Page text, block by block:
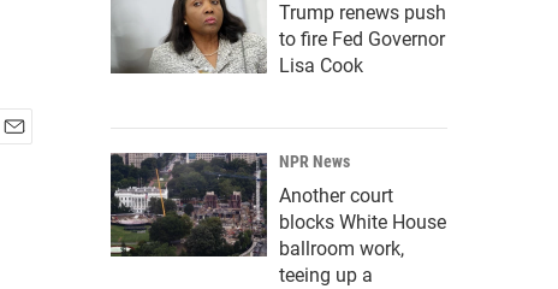
Trump renews push
to fire Fed Governor
Lisa Cook
NPR News
Another court
blocks White House
ballroom work,
teeing up a